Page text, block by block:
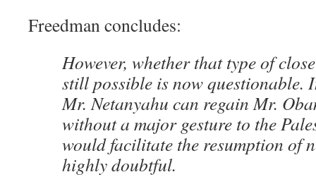
Freedman concludes:
However, whether that type of
still possible is now questionable.
Mr. Netanyahu can regain Mr.
without a major gesture to the
would facilitate the resumption of
highly doubtful.